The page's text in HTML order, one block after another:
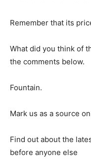
Remember that its
What did you think of
the comments below.
Fountain.
Mark us as a source
Find out about the
before anyone else